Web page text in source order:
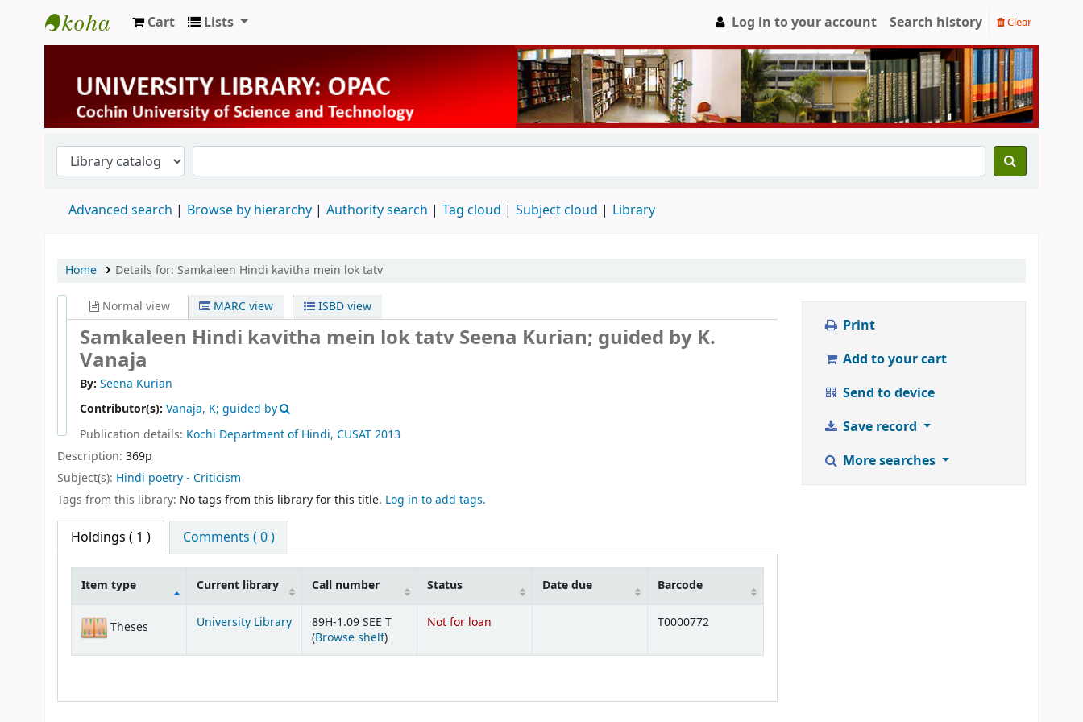
University Library
Cart Lists Log in to your account Search history Clear
Advanced search Browse by hierarchy Authority search Tag cloud Subject cloud Library
Home Details for: Samkaleen Hindi kavitha mein lok tatv
Normal view MARC view ISBD view
Samkaleen Hindi kavitha mein lok tatvSeena Kurian; guided by K.
Vanaja
By: Seena Kurian
Contributor(s): Vanaja, K; guided by
Publication details: Kochi Department of Hindi, CUSAT2013
Description: 369p
Subject(s): Hindi poetry - Criticism
Tags from this library: No tags from this library for this title. Log in to add tags.
Holdings ( 1 ) Comments ( 0 )
Holdings
Item type Current library Call number Status Date due Barcode
Theses University Library
89H-1.09 SEE T
(Browse shelf(Opens below)
)
Not for loan T0000772
Print
Add to your cart
Send to device
Save record
More searches